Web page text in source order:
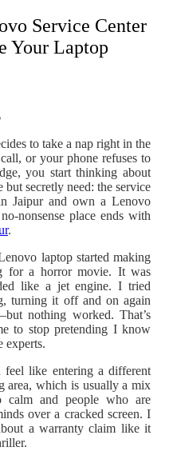
Service Center
Your Laptop
to take a nap right in the
or your phone refuses to
you start thinking about
but secretly need: the service
Jaipur and own a Lenovo
nonsense place ends with
.
laptop started making
for a horror movie. It was
like a jet engine. I tried
turning it off and on again
nothing worked. That’s
to stop pretending I know
experts.
feel like entering a different
area, which is usually a mix
and people who are
over a cracked screen. I
a warranty claim like it